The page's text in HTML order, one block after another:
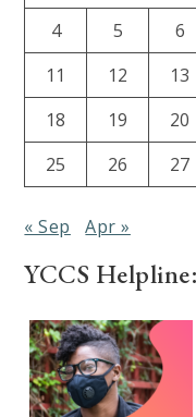
4
5 6
11
12 13
18
19 20
25
26 27
« Sep Apr »
YCCS